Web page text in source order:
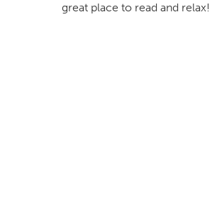
great place to read and relax!